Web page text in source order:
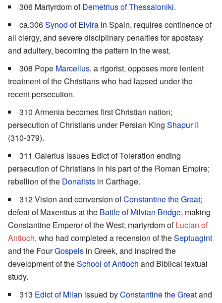
306 Martyrdom ofDemetrius of Thessaloniki.
ca.306Synod of Elvira in Spain, requires continence of
all clergy, and severe disciplinary penalties for apostasy
and adultery, becoming the pattern in the west.
308 Pope Marcellus, a rigorist, opposes more lenient
treatment of the Christians who had lapsed under the
recent persecution.
310 Armenia becomes first Christian nation;
persecution of Christians under Persian King Shapur II
(310-379).
311 Galerius issues Edict of Toleration ending
persecution of Christians in his part of the Roman Empire;
rebellion of the Donatists in Carthage.
312 Vision and conversion ofConstantine the Great;
defeat of Maxentius at the Battle of Milvian Bridge, making
Constantine Emperor of the West; martyrdom ofLucian of
Antioch, who had completed a recension of theSeptuagint
and the FourGospels in Greek, and inspired the
development of theSchool of Antioch and Biblical textual
study.
313 Edict of Milan issued byConstantine the Greatand